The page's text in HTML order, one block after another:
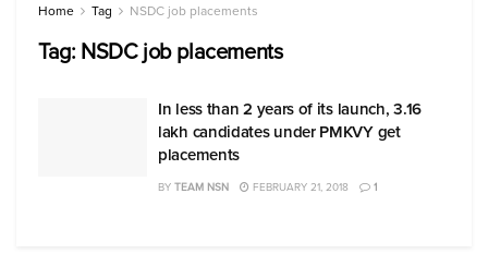
Home Tag NSDC job placements
Tag: NSDC job placements
In less than 2 years of its launch, 3.16
lakh candidates under PMKVY get
placements
BY TEAM NSN FEBRUARY 21, 2018 1